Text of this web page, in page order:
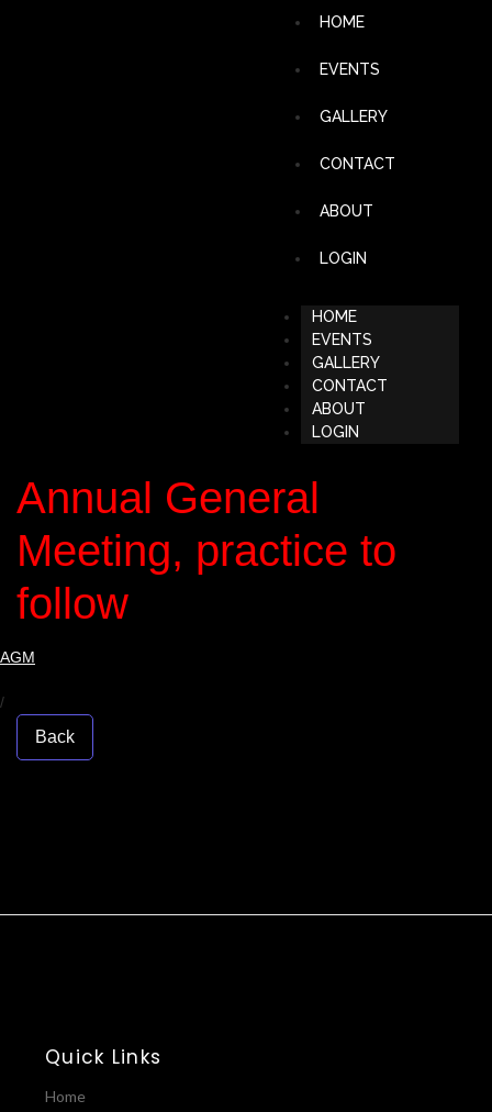
HOME
EVENTS
GALLERY
CONTACT
ABOUT
LOGIN
HOME
EVENTS
GALLERY
CONTACT
ABOUT
LOGIN
Annual General
Meeting, practice to
follow
AGM
/
Back
Quick Links
Home